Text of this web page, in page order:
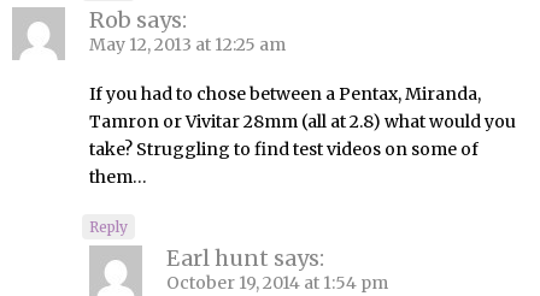
Rob says:
May 12, 2013 at 12:25 am
If you had to chose between a Pentax, Miranda,
Tamron or Vivitar 28mm (all at 2.8) what would you
take? Struggling to find test videos on some of
them…
Reply
Earl hunt says:
October 19, 2014 at 1:54 pm